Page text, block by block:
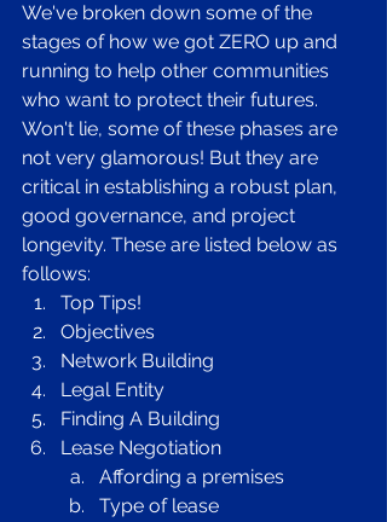
We've broken down some of the
stages of how we got ZERO up and
running to help other communities
who want to protect their futures.
Won't lie, some of these phases are
not very glamorous! But they are
critical in establishing a robust plan,
good governance, and project
longevity. These are listed below as
follows:
Top Tips!
Objectives
Network Building
Legal Entity
Finding A Building
Lease Negotiation
Affording a premises
Type of lease